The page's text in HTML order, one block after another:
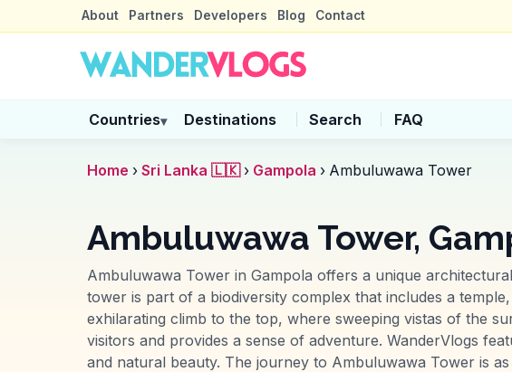
About Partners Developers Blog Contact
Countries▾ Destinations Search FAQ
Home › Sri Lanka 🇱🇰 › Gampola › Ambuluwawa Tower
Ambuluwawa Tower,
Ambuluwawa Tower in Gampola offers a unique
tower is part of a biodiversity complex that includes a
exhilarating climb to the top, where sweeping vistas of the
visitors and provides a sense of adventure. WanderVlogs
and natural beauty. The journey to Ambuluwawa Tower is